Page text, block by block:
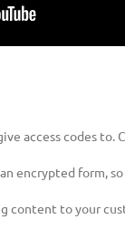
access codes
encrypted form,
content to your